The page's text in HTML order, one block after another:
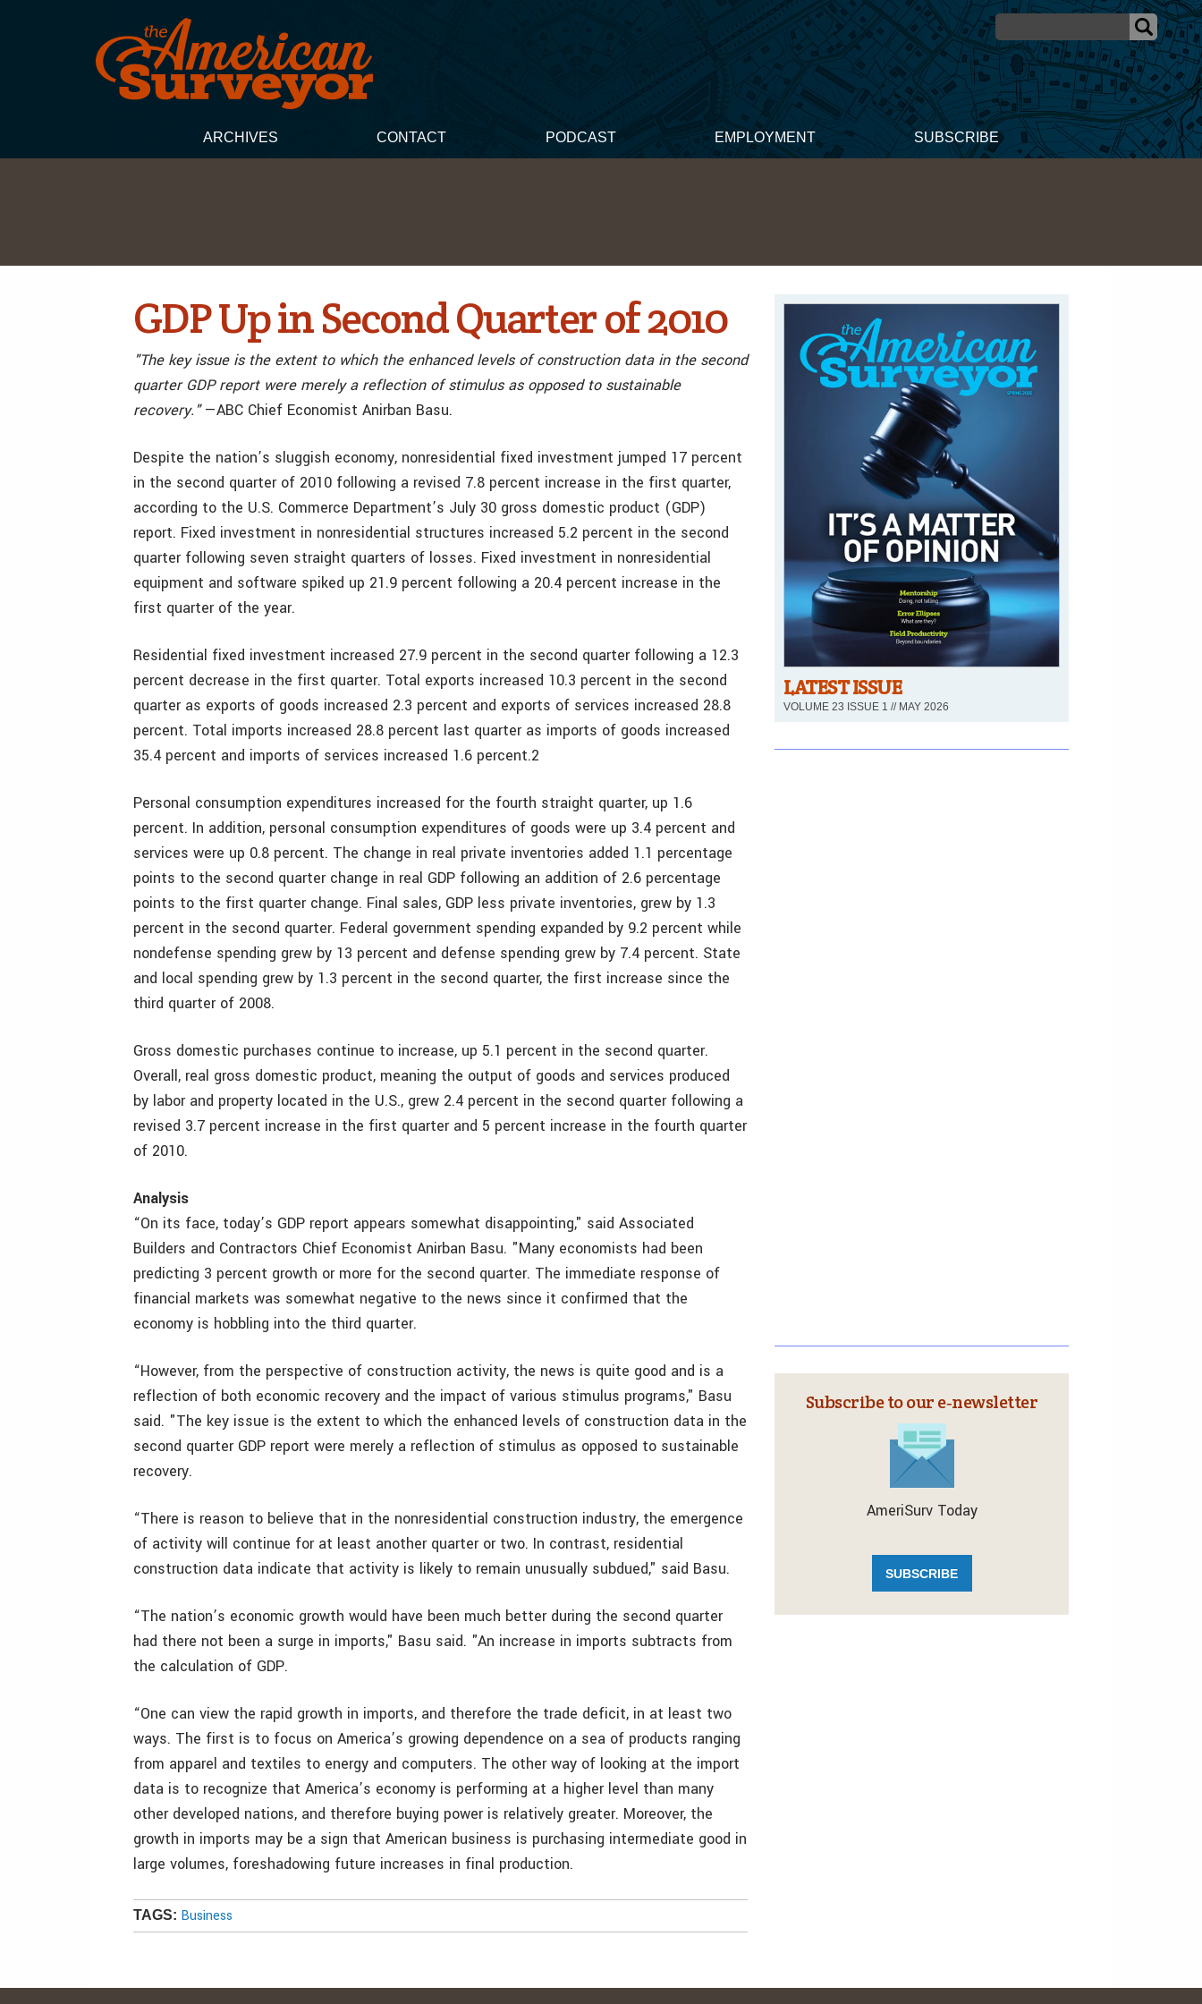
ARCHIVES CONTACT PODCAST EMPLOYMENT SUBSCRIBE
GDP Up in Second Quarter of 2010
"The key issue is the extent to which the enhanced levels of construction data in the second
quarter GDP report were merely a reflection of stimulus as opposed to sustainable
recovery."—ABC Chief Economist Anirban Basu.
Despite the nation’s sluggish economy, nonresidential fixed investment jumped 17 percent
in the second quarter of 2010 following a revised 7.8 percent increase in the first quarter,
according to the U.S. Commerce Department’s July 30 gross domestic product (GDP)
report. Fixed investment in nonresidential structures increased 5.2 percent in the second
quarter following seven straight quarters of losses. Fixed investment in nonresidential
equipment and software spiked up 21.9 percent following a 20.4 percent increase in the
first quarter of the year.
Residential fixed investment increased 27.9 percent in the second quarter following a 12.3
percent decrease in the first quarter. Total exports increased 10.3 percent in the second
quarter as exports of goods increased 2.3 percent and exports of services increased 28.8
percent. Total imports increased 28.8 percent last quarter as imports of goods increased
35.4 percent and imports of services increased 1.6 percent.2
Personal consumption expenditures increased for the fourth straight quarter, up 1.6
percent. In addition, personal consumption expenditures of goods were up 3.4 percent and
services were up 0.8 percent. The change in real private inventories added 1.1 percentage
points to the second quarter change in real GDP following an addition of 2.6 percentage
points to the first quarter change. Final sales, GDP less private inventories, grew by 1.3
percent in the second quarter. Federal government spending expanded by 9.2 percent while
nondefense spending grew by 13 percent and defense spending grew by 7.4 percent. State
and local spending grew by 1.3 percent in the second quarter, the first increase since the
third quarter of 2008.
Gross domestic purchases continue to increase, up 5.1 percent in the second quarter.
Overall, real gross domestic product, meaning the output of goods and services produced
by labor and property located in the U.S., grew 2.4 percent in the second quarter following a
revised 3.7 percent increase in the first quarter and 5 percent increase in the fourth quarter
of 2010.
Analysis
“On its face, today’s GDP report appears somewhat disappointing," said Associated
Builders and Contractors Chief Economist Anirban Basu. "Many economists had been
predicting 3 percent growth or more for the second quarter. The immediate response of
financial markets was somewhat negative to the news since it confirmed that the
economy is hobbling into the third quarter.
“However, from the perspective of construction activity, the news is quite good and is a
reflection of both economic recovery and the impact of various stimulus programs," Basu
said. "The key issue is the extent to which the enhanced levels of construction data in the
second quarter GDP report were merely a reflection of stimulus as opposed to sustainable
recovery.
“There is reason to believe that in the nonresidential construction industry, the emergence
of activity will continue for at least another quarter or two. In contrast, residential
construction data indicate that activity is likely to remain unusually subdued," said Basu.
“The nation’s economic growth would have been much better during the second quarter
had there not been a surge in imports," Basu said. "An increase in imports subtracts from
the calculation of GDP.
“One can view the rapid growth in imports, and therefore the trade deficit, in at least two
ways. The first is to focus on America’s growing dependence on a sea of products ranging
from apparel and textiles to energy and computers. The other way of looking at the import
data is to recognize that America’s economy is performing at a higher level than many
other developed nations, and therefore buying power is relatively greater. Moreover, the
growth in imports may be a sign that American business is purchasing intermediate good in
large volumes, foreshadowing future increases in final production.
TAGS: Business
LATEST ISSUE
VOLUME 23 ISSUE 1 // MAY 2026
Subscribe to our e‑newsletter
AmeriSurv Today
SUBSCRIBE